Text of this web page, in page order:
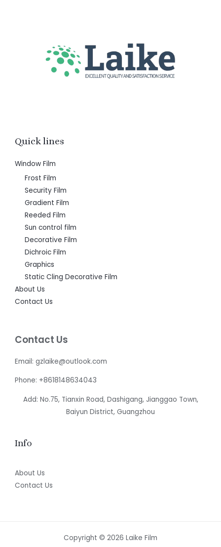
Quick lines
Window Film
Frost Film
Security Film
Gradient Film
Reeded Film
Sun control film
Decorative Film
Dichroic Film
Graphics
Static Cling Decorative Film
About Us
Contact Us
Contact Us
Email: gzlaike@outlook.com
Phone: +8618148634043
Add: No.75, Tianxin Road, Dashigang, Jianggao Town,
Baiyun District, Guangzhou
Info
About Us
Contact Us
Copyright © 2026 Laike Film